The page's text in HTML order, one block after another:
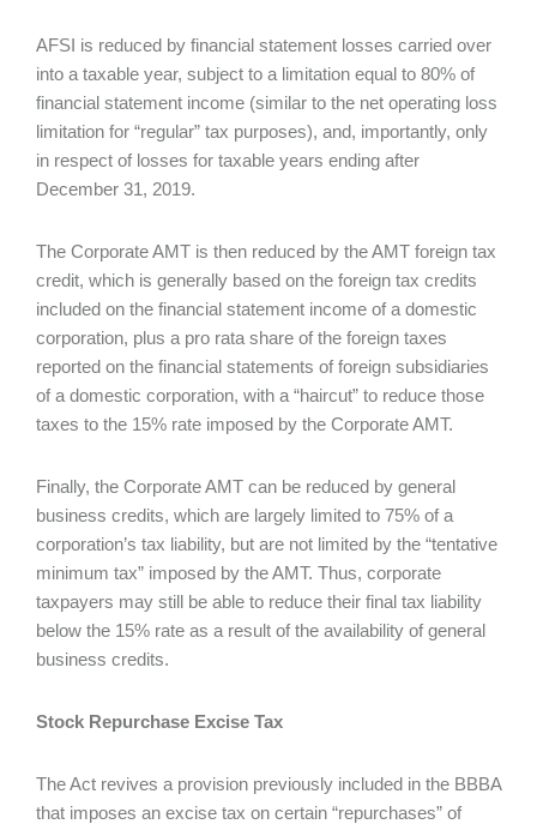
AFSI is reduced by financial statement losses carried over
into a taxable year, subject to a limitation equal to 80% of
financial statement income (similar to the net operating loss
limitation for “regular” tax purposes), and, importantly, only
in respect of losses for taxable years ending after
December 31, 2019.
The Corporate AMT is then reduced by the AMT foreign tax
credit, which is generally based on the foreign tax credits
included on the financial statement income of a domestic
corporation, plus a pro rata share of the foreign taxes
reported on the financial statements of foreign subsidiaries
of a domestic corporation, with a “haircut” to reduce those
taxes to the 15% rate imposed by the Corporate AMT.
Finally, the Corporate AMT can be reduced by general
business credits, which are largely limited to 75% of a
corporation’s tax liability, but are not limited by the “tentative
minimum tax” imposed by the AMT. Thus, corporate
taxpayers may still be able to reduce their final tax liability
below the 15% rate as a result of the availability of general
business credits.
Stock Repurchase Excise Tax
The Act revives a provision previously included in the BBBA
that imposes an excise tax on certain “repurchases” of